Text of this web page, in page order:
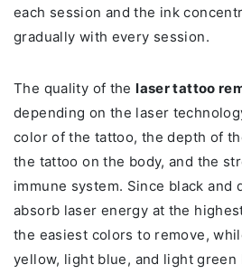
each session and the ink
gradually with every session.
The quality of thelaser tattoo
depending on the laser
color of the tattoo, the depth of
the tattoo on the body, and the
immune system. Since black and
absorb laser energy at the
the easiest colors to remove,
yellow, light blue, and light green